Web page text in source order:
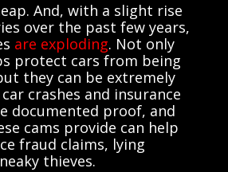
And, with a slight rise
over the past few years,
are exploding. Not only
protect cars from being
they can be extremely
crashes and insurance
documented proof, and
cams provide can help
fraud claims, lying
thieves.